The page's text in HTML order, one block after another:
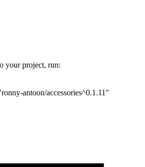
your project, run:
antoon/accessories^0.1.11"